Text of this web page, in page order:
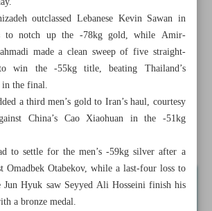
age-group glory in Athens
finishes runner-up to South Korea
Gyokeres from Sporting
Aurier set to join Persepolis
outclassed Lebanese Kevin Sawan in
to notch up the -78kg gold, while Amir-
made a clean sweep of five straight-
win the -55kg title, beating Thailand’s
in the final.
a third men’s gold to Iran’s haul, courtesy
China’s Cao Xiaohuan in the -51kg
to settle for the men’s -59kg silver after a
Omadbek Otabekov, while a last-four loss to
Jun Hyuk saw Seyyed Ali Hosseini finish his
a bronze medal.